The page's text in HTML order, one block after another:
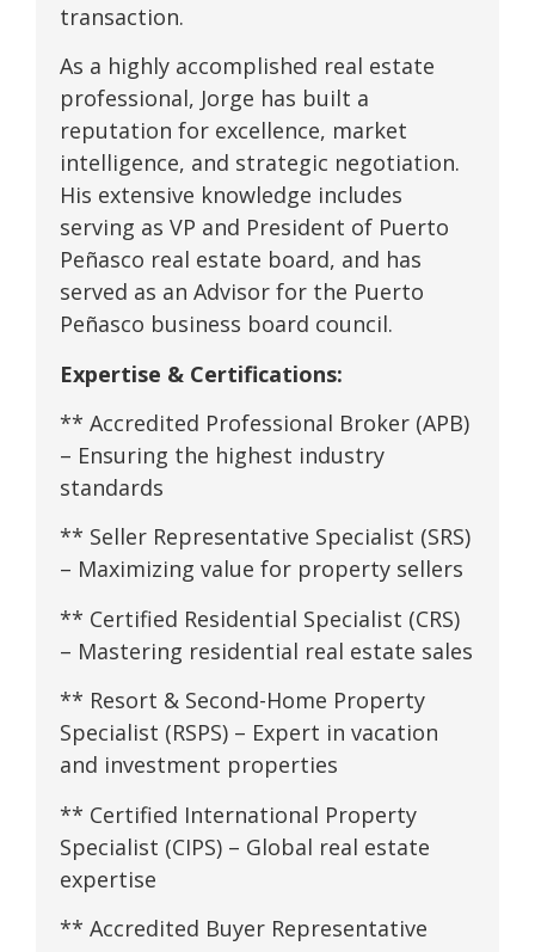
transaction.
As a highly accomplished real estate
professional, Jorge has built a
reputation for excellence, market
intelligence, and strategic negotiation.
His extensive knowledge includes
serving as VP and President of Puerto
Peñasco real estate board, and has
served as an Advisor for the Puerto
Peñasco business board council.
Expertise & Certifications:
** Accredited Professional Broker (APB)
– Ensuring the highest industry
standards
** Seller Representative Specialist (SRS)
– Maximizing value for property sellers
** Certified Residential Specialist (CRS)
– Mastering residential real estate sales
** Resort & Second-Home Property
Specialist (RSPS) – Expert in vacation
and investment properties
** Certified International Property
Specialist (CIPS) – Global real estate
expertise
** Accredited Buyer Representative